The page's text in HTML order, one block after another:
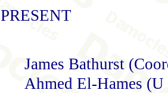
PRESENT
James Bathurst
Ahmed El-Hames